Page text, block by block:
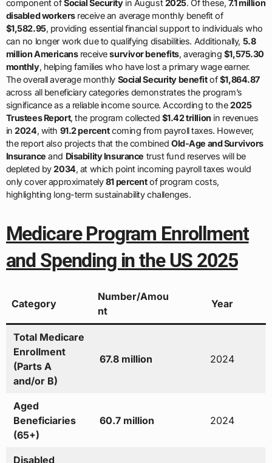
component ofSocial Securityin August2025. Of these, 7.1 million
disabled workersreceive an average monthly benefit of
$1,582.95, providing essential financial support to individuals who
can no longer work due to qualifying disabilities. Additionally, 5.8
million Americansreceivesurvivor benefits, averaging $1,575.30
monthly, helping families who have lost a primary wage earner.
The overall average monthly Social Security benefitof$1,864.87
across all beneficiary categories demonstrates the program’s
significance as a reliable income source. According to the2025
Trustees Report, the program collected $1.42 trillion in revenues
in2024, with 91.2 percentcoming from payroll taxes. However,
the report also projects that the combinedOld-Age and Survivors
Insurance and Disability Insurance trust fund reserves will be
depleted by2034, at which point incoming payroll taxes would
only cover approximately81 percentof program costs,
highlighting long-term sustainability challenges.
Medicare Program Enrollment
and Spending in the US 2025
Category
Number/Amou
nt
Year
Total Medicare
Enrollment
(Parts A
and/or B)
67.8 million 2024
Aged
Beneficiaries
(65+)
60.7 million 2024
Disabled